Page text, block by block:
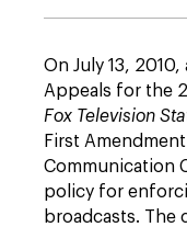
On July 13,
Appeals for the
Fox Television
First
Communication
policy for
broadcasts.